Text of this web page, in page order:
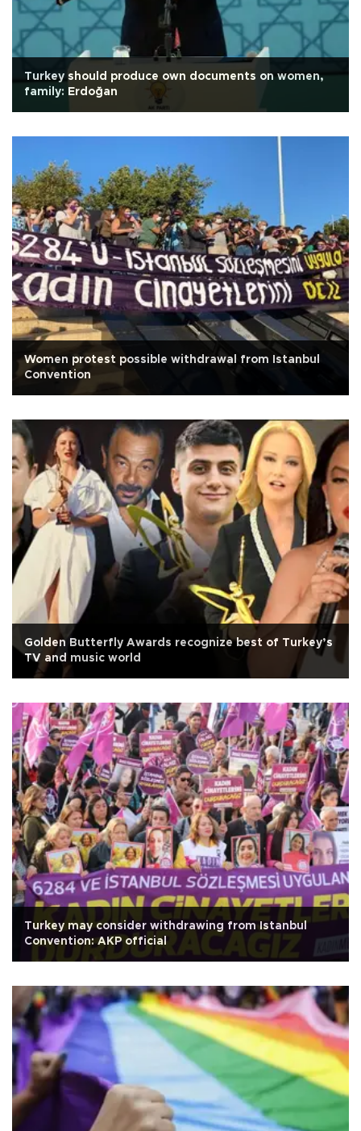
Turkey should produce own documents on women,
family: Erdoğan
Women protest possible withdrawal from Istanbul
Convention
Golden Butterfly Awards recognize best of Turkey’s
TV and music world
Turkey may consider withdrawing from Istanbul
Convention: AKP official